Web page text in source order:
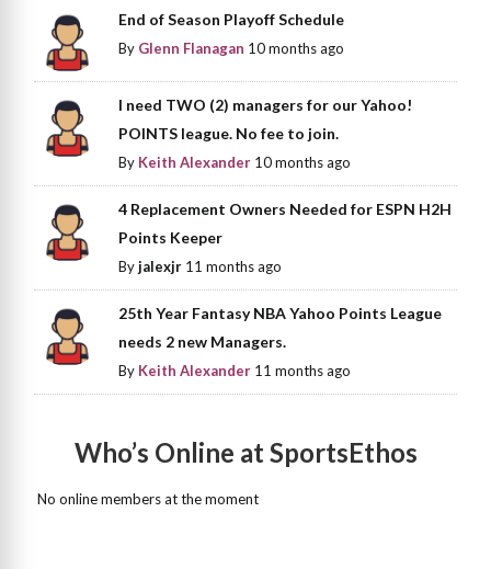
End of Season Playoff Schedule
By Glenn Flanagan 10 months ago
I need TWO (2) managers for our Yahoo!
POINTS league. No fee to join.
By Keith Alexander 10 months ago
4 Replacement Owners Needed for ESPN H2H
Points Keeper
Byjalexjr 11 months ago
25th Year Fantasy NBA Yahoo Points League
needs 2 new Managers.
By Keith Alexander 11 months ago
Who’s Online at SportsEthos
No online members at the moment